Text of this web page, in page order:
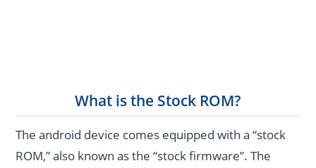
What is the Stock ROM?
The android device comes equipped with a “stock
ROM,” also known as the “stock firmware”. The